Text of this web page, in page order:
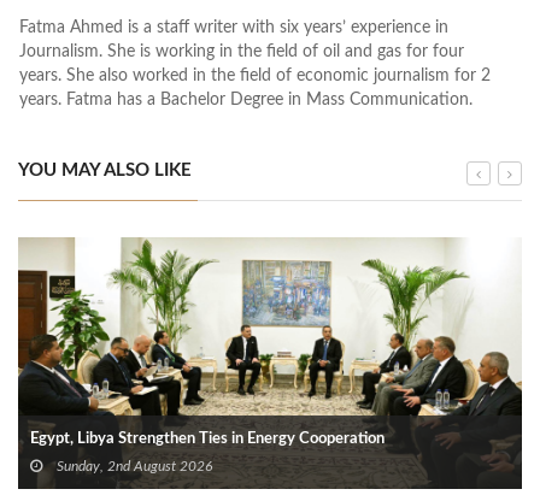
Fatma Ahmed is a staff writer with six years’ experience in
Journalism. She is working in the field of oil and gas for four
years. She also worked in the field of economic journalism for 2
years. Fatma has a Bachelor Degree in Mass Communication.
YOU MAY ALSO LIKE
Egypt, Libya Strengthen Ties in Energy Cooperation
Sunday, 2nd August 2026